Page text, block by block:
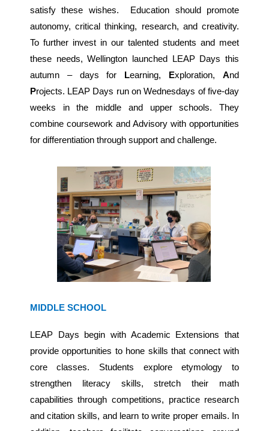
satisfy these wishes. Education should promote
autonomy, critical thinking, research, and creativity.
To further invest in our talented students and meet
these needs, Wellington launched LEAP Days this
autumn – days for
Learning, Exploration,And
Projects. LEAP Days run on Wednesdays of five-day
weeks in the middle and upper schools. They
combine coursework and Advisory with opportunities
for differentiation through support and challenge.
MIDDLE SCHOOL
LEAP Days begin with Academic Extensions that
provide opportunities to hone skills that connect with
core classes. Students explore etymology to
strengthen literacy skills, stretch their math
capabilities through competitions, practice research
and citation skills, and learn to write proper emails. In